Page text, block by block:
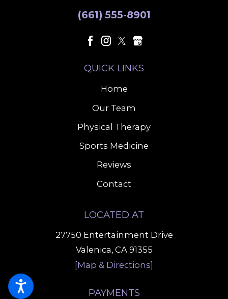
(661) 555-8901
QUICK LINKS
Home
Our Team
Physical Therapy
Sports Medicine
Reviews
Contact
LOCATED AT
27750 Entertainment Drive
Valenica, CA 91355
[Map & Directions]
PAYMENTS